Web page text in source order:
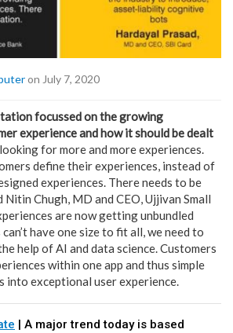
on July 7, 2020
focussed on the growing
experience and how it should be dealt
for more and more experiences.
define their experiences, instead of
experiences. There needs to be
Nitin Chugh, MD and CEO, Ujjivan Small
are now getting unbundled
have one size to fit all, we need to
help of AI and data science. Customers
within one app and thus simple
into exceptional user experience.
| A major trend today is based